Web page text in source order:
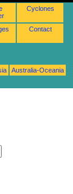
Cyclones
Contact
Australia-Oceania